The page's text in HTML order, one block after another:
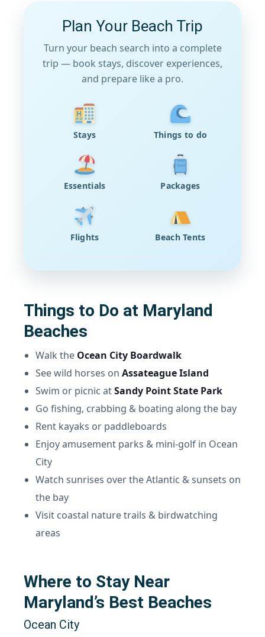
Plan Your Beach Trip
Turn your beach search into a complete
trip — book stays, discover experiences,
and prepare like a pro.
Stays Things to do
Essentials Packages
Flights Beach Tents
Things to Do at Maryland
Beaches
Walk the Ocean City Boardwalk
See wild horses on Assateague Island
Swim or picnic atSandy Point State Park
Go fishing, crabbing & boating along the bay
Rent kayaks or paddleboards
Enjoy amusement parks & mini-golf in Ocean
City
Watch sunrises over the Atlantic & sunsets on
the bay
Visit coastal nature trails & birdwatching
areas
Where to Stay Near
Maryland’s Best Beaches
Ocean City